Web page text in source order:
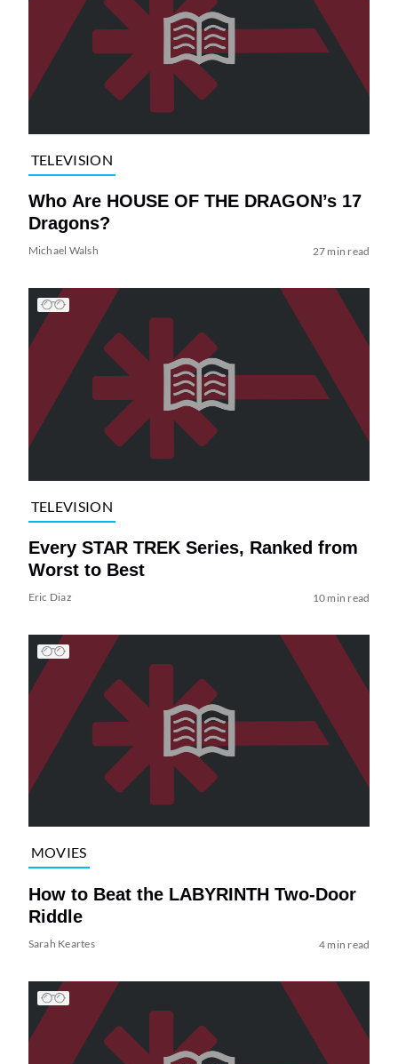
TELEVISION
Who Are HOUSE OF THE DRAGON’s 17
Dragons?
Michael Walsh 27 min read
TELEVISION
Every STAR TREK Series, Ranked from
Worst to Best
Eric Diaz 10 min read
MOVIES
How to Beat the LABYRINTH Two-Door
Riddle
Sarah Keartes 4 min read